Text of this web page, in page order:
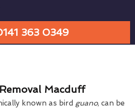
363 0349
Macduff
known as bird guano, can be